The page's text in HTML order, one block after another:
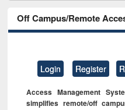
Off Campus/Remote
Login Register
Access Management
simplifies remote/off